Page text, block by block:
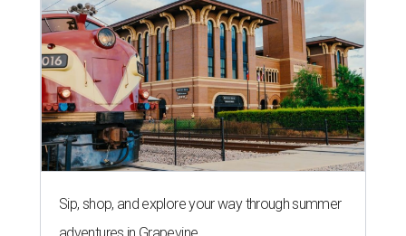
Sip, shop, and explore your way through summer